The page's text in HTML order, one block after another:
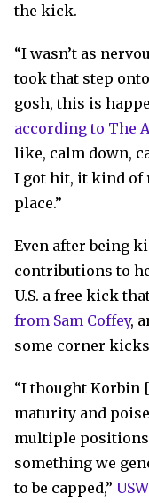
the kick.
“I wasn’t as
took that step
gosh, this is
according to The
like, calm down,
I got hit, it kind of
place.”
Even after being
contributions to
U.S. a free kick
from Sam Coffey,
some corner
“I thought Korbin
maturity and
multiple
something we
to be capped,”